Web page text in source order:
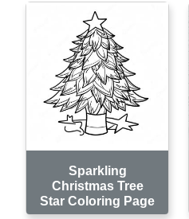
Sparkling
Christmas Tree
Star Coloring Page